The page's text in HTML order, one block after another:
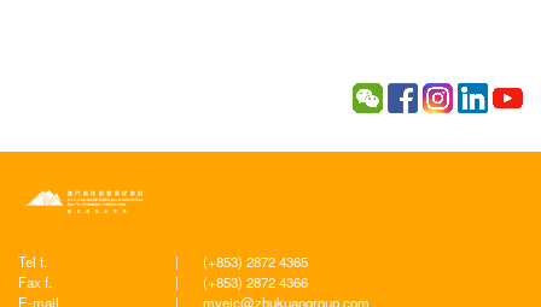
Tel t. |
(+853) 2872 4365
Fax f.
|
(+853) 2872 4366
E-mail
| myeic@zhukuangroup.com